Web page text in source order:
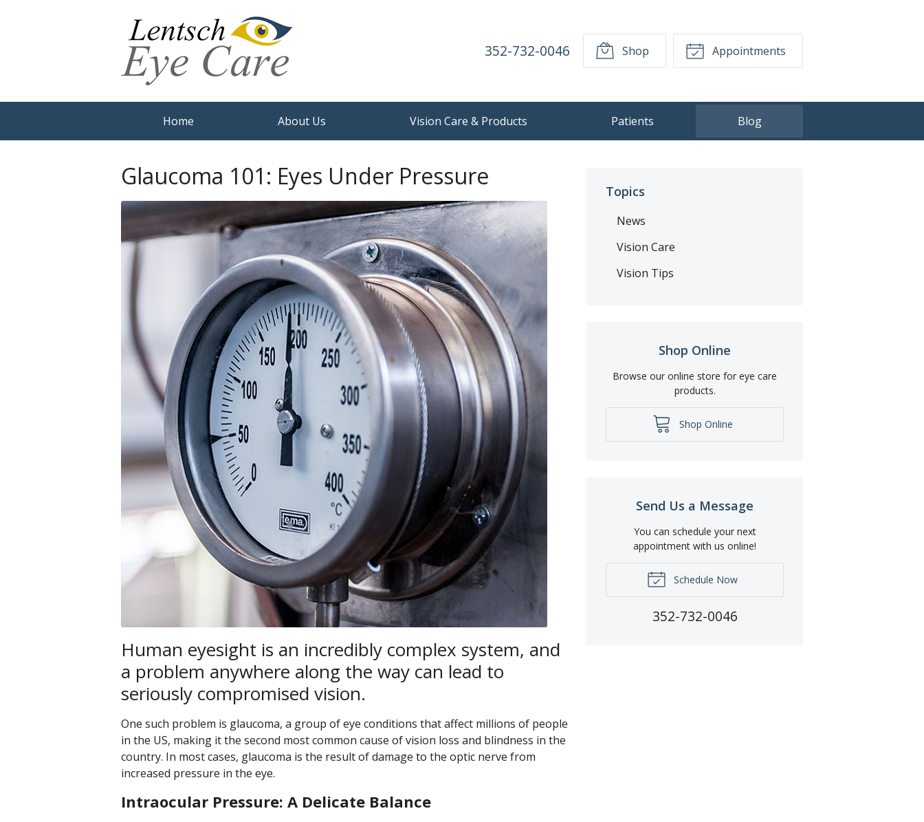
352-732-0046 Shop Appointments
Home About Us Vision Care & Products Patients Blog
Glaucoma 101: Eyes Under Pressure
Human eyesight is an incredibly complex system, and
a problem anywhere along the way can lead to
seriously compromised vision.
One such problem is glaucoma, a group of eye conditions that affect millions of people
in the US, making it the second most common cause of vision loss and blindness in the
country. In most cases, glaucoma is the result of damage to the optic nerve from
increased pressure in the eye.
Intraocular Pressure: A Delicate Balance
Topics
News
Vision Care
Vision Tips
Shop Online
Browse our online store for eye care
products.
Shop Online
Send Us a Message
You can schedule your next
appointment with us online!
Schedule Now
352-732-0046